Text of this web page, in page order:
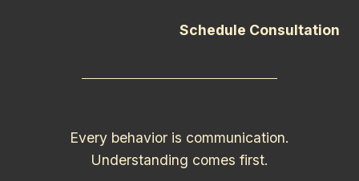
Schedule Consultation
Every behavior is communication.
Understanding comes first.